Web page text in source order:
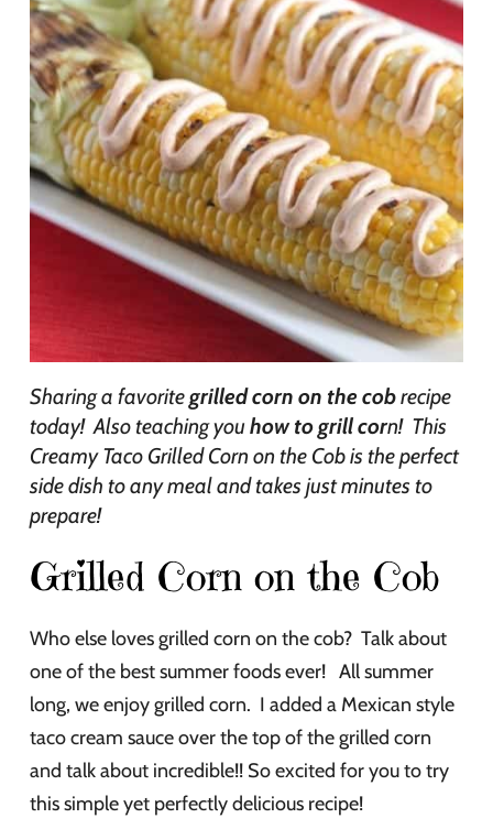
Sharing a favoritegrilled corn on the cobrecipe
today! Also teaching youhow to grill corn! This
Creamy Taco Grilled Corn on the Cob is the perfect
side dish to any meal and takes just minutes to
prepare!
Grilled Corn on the Cob
Who else loves grilled corn on the cob? Talk about
one of the best summer foods ever! All summer
long, we enjoy grilled corn. I added a Mexican style
taco cream sauce over the top of the grilled corn
and talk about incredible!! So excited for you to try
this simple yet perfectly delicious recipe!